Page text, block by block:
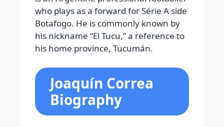
who plays as a forward for Série A side
Botafogo. He is commonly known by
his nickname “El Tucu,” a reference to
his home province, Tucumán.
Joaquín Correa
Biography